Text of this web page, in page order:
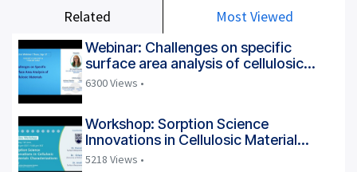
Related Most Viewed
Webinar: Challenges on specific
surface area analysis of cellulosic
materials
6300 Views •
Workshop: Sorption Science
Innovations in Cellulosic Material
Characterization
5218 Views •